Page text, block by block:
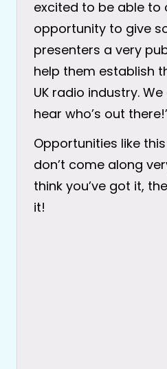
excited to be able to
opportunity to give
presenters a very
help them establish
UK radio industry.
hear who’s out
Opportunities like
don’t come along
think you’ve got it,
it!